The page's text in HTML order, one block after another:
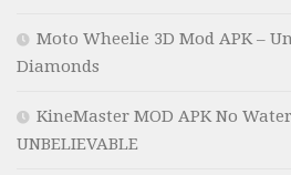
Moto Wheelie 3D Mod APK –
Diamonds
KineMaster MOD APK No
UNBELIEVABLE